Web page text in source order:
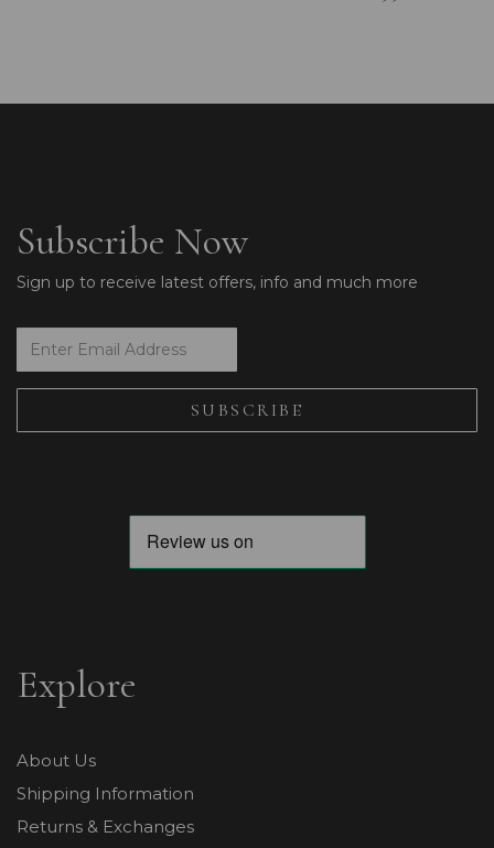
Subscribe Now
Sign up to receive latest offers, info and much more
Explore
About Us
Shipping Information
Returns & Exchanges